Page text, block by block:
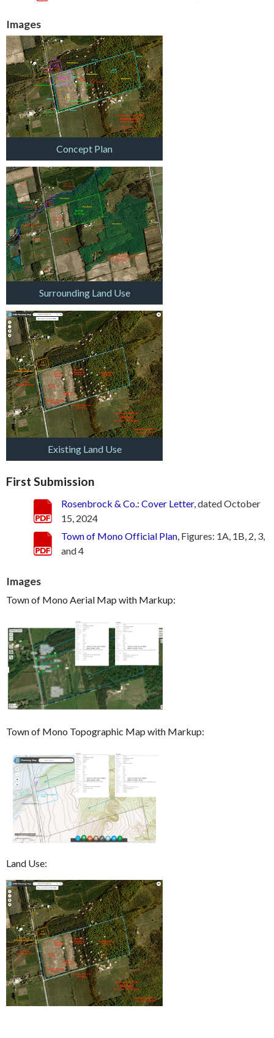
Images
Concept Plan
Surrounding Land Use
Existing Land Use
First Submission
Rosenbrock & Co.: Cover Letter, dated October
15, 2024
Town of Mono Official Plan, Figures: 1A, 1B, 2, 3,
and 4
Images
Town of Mono Aerial Map with Markup:
Town of Mono Topographic Map with Markup:
Land Use: